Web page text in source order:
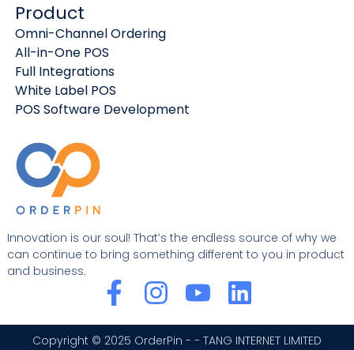
Innovation is our soul! That’s the endless source of why we
can continue to bring something different to you in product
and business.
F
a
I
n
Y
o
L
i
Product
Omni-Channel Ordering
All-in-One POS
Full Integrations
White Label POS
POS Software Development
Copyright © 2025 OrderPin - - TANG INTERNET LIMITED